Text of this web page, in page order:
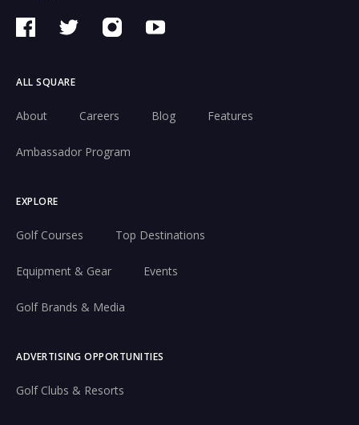
ALL SQUARE
About Careers Blog Features
Ambassador Program
EXPLORE
Golf Courses Top Destinations
Equipment & Gear Events
Golf Brands & Media
ADVERTISING OPPORTUNITIES
Golf Clubs & Resorts